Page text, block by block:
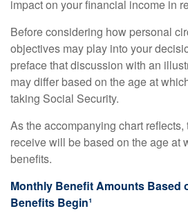
impact on your financial income in
Before considering how personal
objectives may play into your
preface that discussion with an
may differ based on the age at
taking Social Security.
As the accompanying chart reflects,
receive will be based on the age at
benefits.
Monthly Benefit Amounts Based
Benefits Begin¹